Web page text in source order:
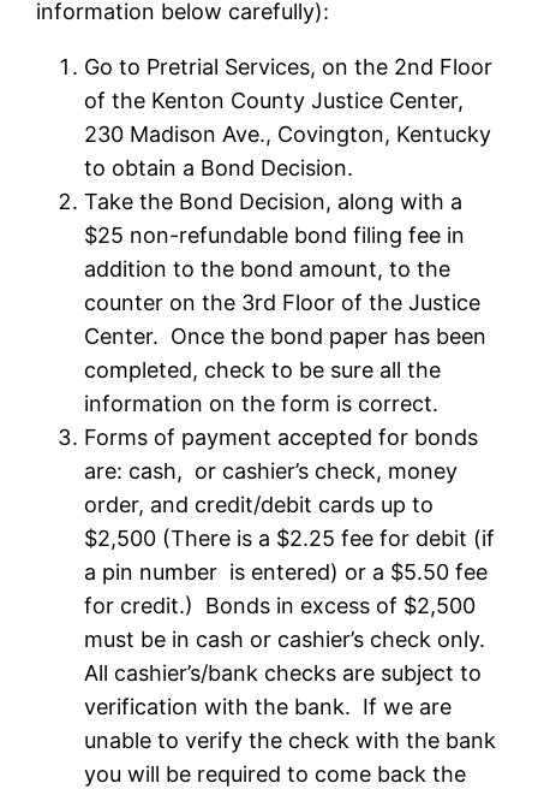
information below carefully):
Go to Pretrial Services, on the 2nd Floor
of the Kenton County Justice Center,
230 Madison Ave., Covington, Kentucky
to obtain a Bond Decision.
Take the Bond Decision, along with a
$25 non-refundable bond filing fee in
addition to the bond amount, to the
counter on the 3rd Floor of the Justice
Center. Once the bond paper has been
completed, check to be sure all the
information on the form is correct.
Forms of payment accepted for bonds
are: cash, or cashier’s check, money
order, and credit/debit cards up to
$2,500 (There is a $2.25 fee for debit (if
a pin number is entered) or a $5.50 fee
for credit.) Bonds in excess of $2,500
must be in cash or cashier’s check only.
All cashier’s/bank checks are subject to
verification with the bank. If we are
unable to verify the check with the bank
you will be required to come back the